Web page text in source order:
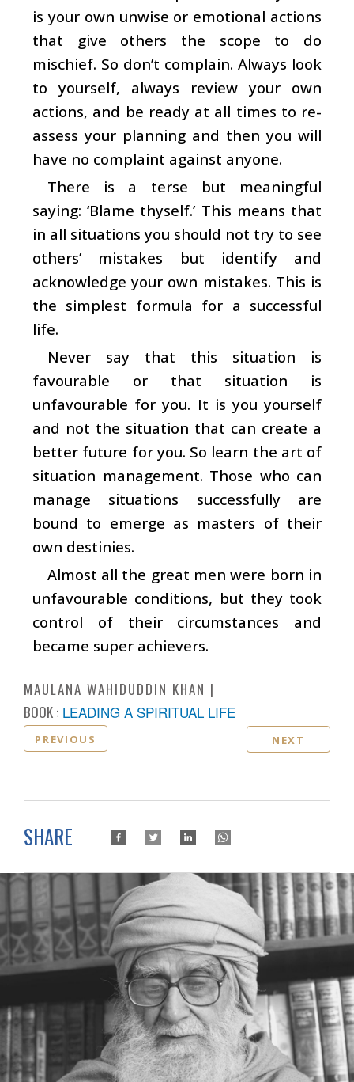
is your own unwise or emotional actions
that give others the scope to do
mischief. So don’t complain. Always look
to yourself, always review your own
actions, and be ready at all times to re-
assess your planning and then you will
have no complaint against anyone.
There is a terse but meaningful
saying: ‘Blame thyself.’ This means that
in all situations you should not try to see
others’ mistakes but identify and
acknowledge your own mistakes. This is
the simplest formula for a successful
life.
Never say that this situation is
favourable or that situation is
unfavourable for you. It is you yourself
and not the situation that can create a
better future for you. So learn the art of
situation management. Those who can
manage situations successfully are
bound to emerge as masters of their
own destinies.
Almost all the great men were born in
unfavourable conditions, but they took
control of their circumstances and
became super achievers.
MAULANA WAHIDUDDIN KHAN
BOOK : LEADING A SPIRITUAL LIFE
PREVIOUS NEXT
SHARE